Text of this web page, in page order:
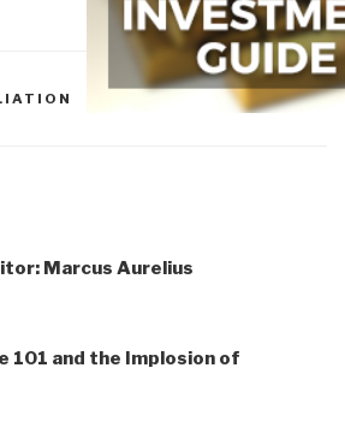
Marcus Aurelius
101 and the Implosion of